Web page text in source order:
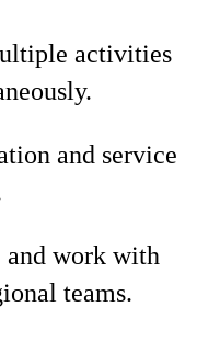
activities
and service
work with
teams.